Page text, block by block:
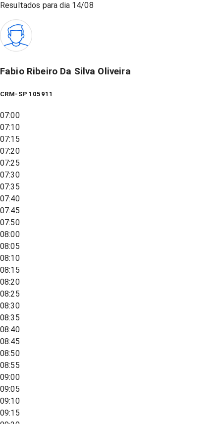
Resultados para dia 14/08
Fabio Ribeiro Da Silva Oliveira
CRM-SP 105911
07:00
07:10
07:15
07:20
07:25
07:30
07:35
07:40
07:45
07:50
08:00
08:05
08:10
08:15
08:20
08:25
08:30
08:35
08:40
08:45
08:50
08:55
09:00
09:05
09:10
09:15